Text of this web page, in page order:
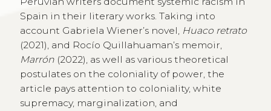
Spain in their literary works. Taking into
account Gabriela Wiener’s novel, Huaco retrato
(2021), and Rocío Quillahuaman’s memoir,
Marrón(2022), as well as various theoretical
postulates on the coloniality of power, the
article pays attention to coloniality, white
supremacy, marginalization, and